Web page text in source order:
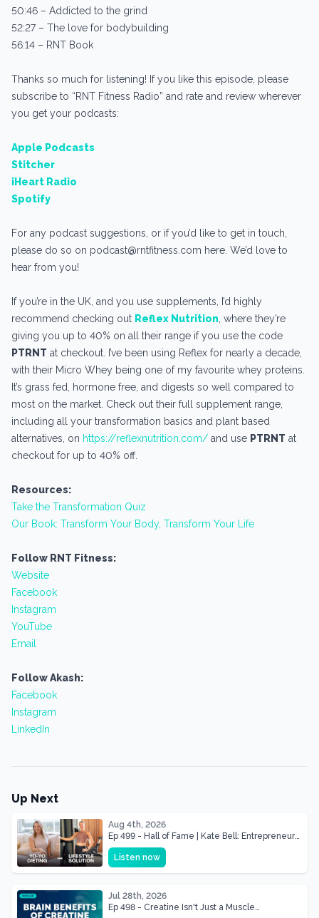
50:46 – Addicted to the grind
52:27 – The love for bodybuilding
56:14 – RNT Book
Thanks so much for listening! If you like this episode, please
subscribe to “RNT Fitness Radio” and rate and review wherever
you get your podcasts:
Apple Podcasts
Stitcher
iHeart Radio
Spotify
For any podcast suggestions, or if you’d like to get in touch,
please do so on podcast@rntfitness.com here. We’d love to
hear from you!
If you’re in the UK, and you use supplements, I’d highly
recommend checking out Reflex Nutrition , where they’re
giving you up to 40% on all their range if you use the code
PTRNT at checkout. I’ve been using Reflex for nearly a decade,
with their Micro Whey being one of my favourite whey proteins.
It’s grass fed, hormone free, and digests so well compared to
most on the market. Check out their full supplement range,
including all your transformation basics and plant based
alternatives, on https://reflexnutrition.com/ and use PTRNT at
checkout for up to 40% off.
Resources:
Take the Transformation Quiz
Our Book: Transform Your Body, Transform Your Life
Follow RNT Fitness:
Website
Facebook
Instagram
YouTube
Email
Follow Akash:
Facebook
Instagram
LinkedIn
Up Next
Aug 4th, 2026
Ep 499 - Hall of Fame | Kate Bell: Entrepreneur
& Mother Of Three 22 lbs Down in the Best
Shape of Her Life
Listen now
Jul 28th, 2026
Ep 498 - Creatine Isn't Just a Muscle